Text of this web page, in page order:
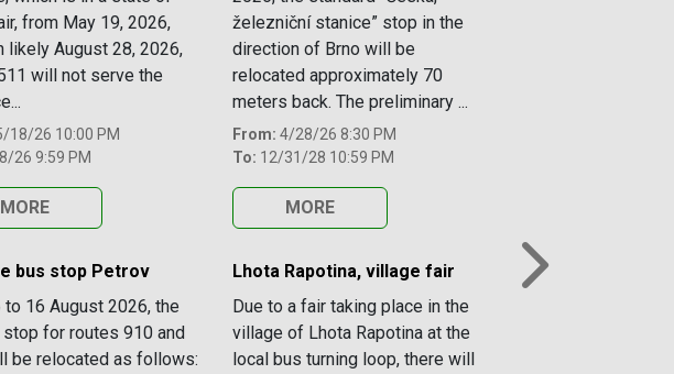
from May 19, 2026,
likely August 28, 2026,
will not serve the
18/26 10:00 PM
26 9:59 PM
MORE
železniční stanice” stop in the
direction of Brno will be
relocated approximately 70
meters back. The preliminary ...
From: 4/28/26 8:30 PM
To: 12/31/28 10:59 PM
MORE
bus stop Petrov
to 16 August 2026, the
for routes 910 and
be relocated as follows:
Lhota Rapotina, village fair
Due to a fair taking place in the
village of Lhota Rapotina at the
local bus turning loop, there will